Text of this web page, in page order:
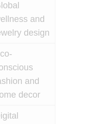
and
design
and
decor